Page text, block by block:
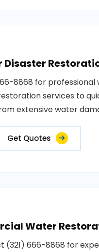
Disaster
8868 for professional
services to
extensive water
Get Quotes
Water
(321) 666-8868 for